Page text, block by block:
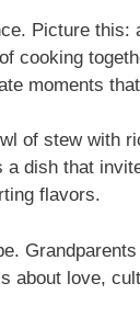
Picture
cooking
moments
of stew with
dish that
flavors.
about love,